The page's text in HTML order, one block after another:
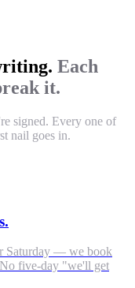
Each
it.
signed. Every one of
nail goes in.
Saturday — we book
five-day "we'll get